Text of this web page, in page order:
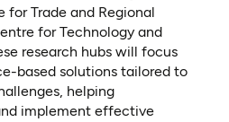
for Trade and Regional
for Technology and
research hubs will focus
based solutions tailored to
helping
implement effective